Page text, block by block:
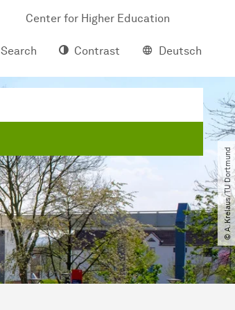
Center for Higher Education
Search
Contrast Deutsch
© A. Krelaus​/​TU Dortmund